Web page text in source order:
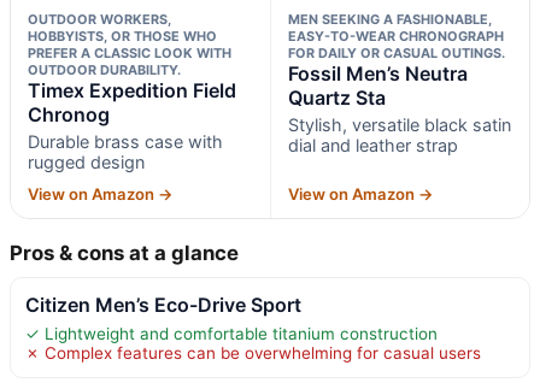
OUTDOOR WORKERS,
HOBBYISTS, OR THOSE WHO
PREFER A CLASSIC LOOK WITH
OUTDOOR DURABILITY.
Timex Expedition Field
Chronog
Durable brass case with
rugged design
View on Amazon →
MEN SEEKING A FASHIONABLE,
EASY-TO-WEAR CHRONOGRAPH
FOR DAILY OR CASUAL OUTINGS.
Fossil Men’s Neutra
Quartz Sta
Stylish, versatile black satin
dial and leather strap
View on Amazon →
Pros & cons at a glance
Citizen Men’s Eco-Drive Sport
✓ Lightweight and comfortable titanium construction
✗ Complex features can be overwhelming for casual users